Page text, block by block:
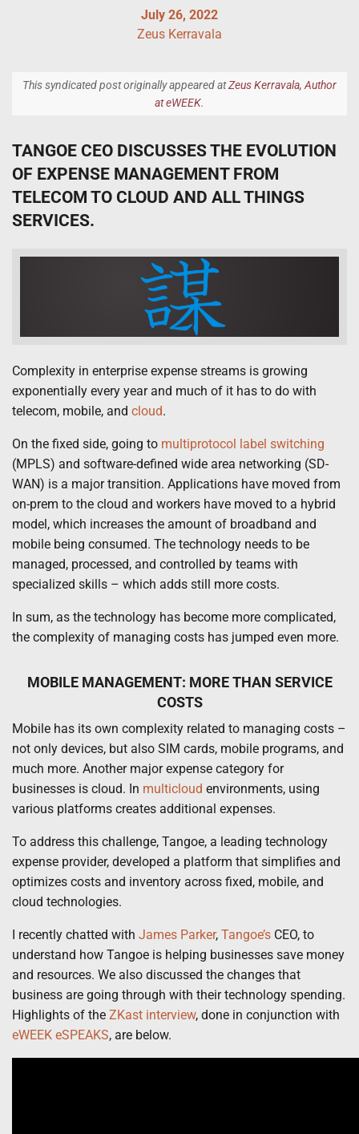
July 26, 2022
Zeus Kerravala
This syndicated post originally appeared atZeus Kerravala, Author
at eWEEK.
TANGOE CEO DISCUSSES THE EVOLUTION
OF EXPENSE MANAGEMENT FROM
TELECOM TO CLOUD AND ALL THINGS
SERVICES.
Complexity in enterprise expense streams is growing
exponentially every year and much of it has to do with
telecom, mobile, and cloud.
On the fixed side, going to multiprotocol label switching
(MPLS) and software-defined wide area networking (SD-
WAN) is a major transition. Applications have moved from
on-prem to the cloud and workers have moved to a hybrid
model, which increases the amount of broadband and
mobile being consumed. The technology needs to be
managed, processed, and controlled by teams with
specialized skills – which adds still more costs.
In sum, as the technology has become more complicated,
the complexity of managing costs has jumped even more.
MOBILE MANAGEMENT: MORE THAN SERVICE
COSTS
Mobile has its own complexity related to managing costs –
not only devices, but also SIM cards, mobile programs, and
much more. Another major expense category for
businesses is cloud. In multicloud environments, using
various platforms creates additional expenses.
To address this challenge, Tangoe, a leading technology
expense provider, developed a platform that simplifies and
optimizes costs and inventory across fixed, mobile, and
cloud technologies.
I recently chatted with James Parker, Tangoe’s CEO, to
understand how Tangoe is helping businesses save money
and resources. We also discussed the changes that
business are going through with their technology spending.
Highlights of the ZKast interview, done in conjunction with
eWEEK eSPEAKS, are below.